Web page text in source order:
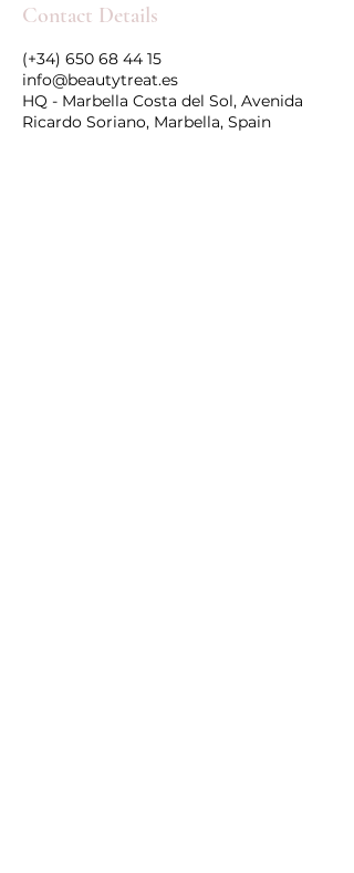
Contact Details
(+34) 650 68 44 15
info@beautytreat.es
HQ - Marbella Costa del Sol, Avenida
Ricardo Soriano, Marbella, Spain